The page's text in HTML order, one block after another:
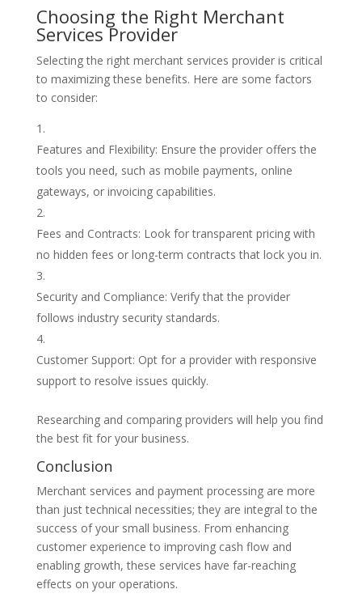
Choosing the Right Merchant
Services Provider
Selecting the right merchant services provider is critical
to maximizing these benefits. Here are some factors
to consider:
Features and Flexibility: Ensure the provider offers the
tools you need, such as mobile payments, online
gateways, or invoicing capabilities.
Fees and Contracts: Look for transparent pricing with
no hidden fees or long-term contracts that lock you in.
Security and Compliance: Verify that the provider
follows industry security standards.
Customer Support: Opt for a provider with responsive
support to resolve issues quickly.
Researching and comparing providers will help you find
the best fit for your business.
Conclusion
Merchant services and payment processing are more
than just technical necessities; they are integral to the
success of your small business. From enhancing
customer experience to improving cash flow and
enabling growth, these services have far-reaching
effects on your operations.